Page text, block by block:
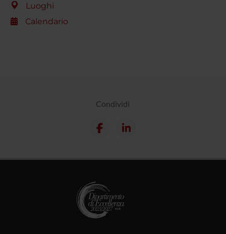
Luoghi
Calendario
Condividi